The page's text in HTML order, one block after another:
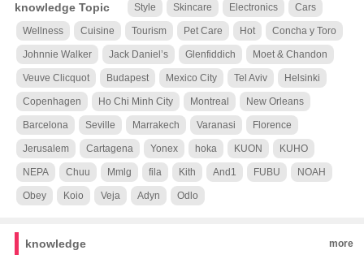
knowledge Topic Style Skincare Electronics Cars
Wellness Cuisine Tourism Pet Care Hot Concha y Toro
Johnnie Walker Jack Daniel’s Glenfiddich Moet & Chandon
Veuve Clicquot Budapest Mexico City Tel Aviv Helsinki
Copenhagen Ho Chi Minh City Montreal New Orleans
Barcelona Seville Marrakech Varanasi Florence
Jerusalem Cartagena Yonex hoka KUON KUHO
NEPA Chuu Mmlg fila Kith And1 FUBU NOAH
Obey Koio Veja Adyn Odlo
knowledge more